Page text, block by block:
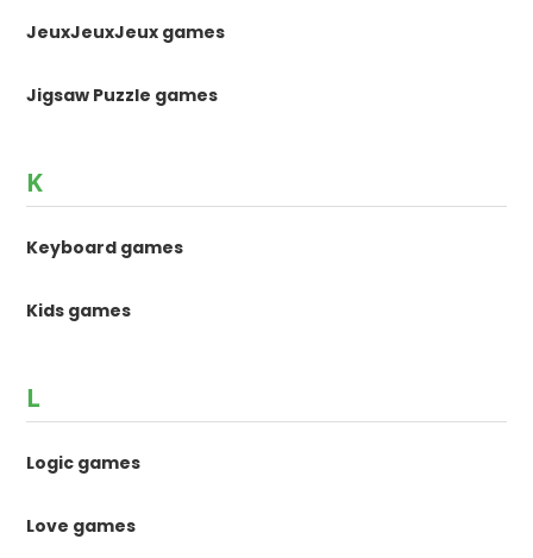
JeuxJeuxJeux games
Jigsaw Puzzle games
K
Keyboard games
Kids games
L
Logic games
Love games